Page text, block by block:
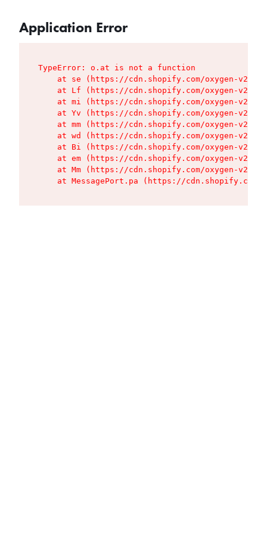
Application Error
TypeError: o.at is not a function
at se (https://cdn.shopify.com/oxygen-v2/
at Lf (https://cdn.shopify.com/oxygen-v2/
at mi (https://cdn.shopify.com/oxygen-v2/
at Yv (https://cdn.shopify.com/oxygen-v2/
at mm (https://cdn.shopify.com/oxygen-v2/
at wd (https://cdn.shopify.com/oxygen-v2/
at Bi (https://cdn.shopify.com/oxygen-v2/
at em (https://cdn.shopify.com/oxygen-v2/
at Mm (https://cdn.shopify.com/oxygen-v2/
at MessagePort.pa (https://